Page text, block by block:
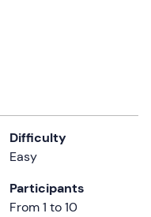
Difficulty
Easy
Participants
From 1 to 10